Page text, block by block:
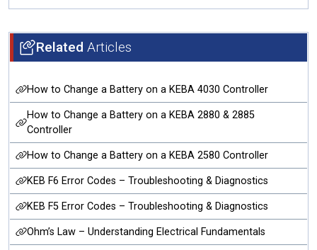
Related Articles
How to Change a Battery on a KEBA 4030 Controller
How to Change a Battery on a KEBA 2880 & 2885
Controller
How to Change a Battery on a KEBA 2580 Controller
KEB F6 Error Codes – Troubleshooting & Diagnostics
KEB F5 Error Codes – Troubleshooting & Diagnostics
Ohm’s Law – Understanding Electrical Fundamentals